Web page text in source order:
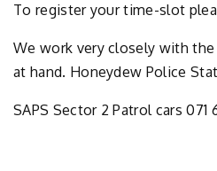
To register your time-slot
We work very closely with the
at hand. Honeydew Police
SAPS Sector 2 Patrol cars 071